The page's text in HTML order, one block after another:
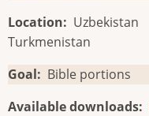
Location
Uzbekistan
Turkmenistan
Goal
Bible portions
Available downloads